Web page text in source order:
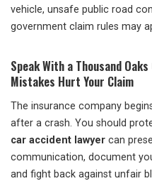
vehicle, unsafe public road
government claim rules may
Speak With a Thousand
Mistakes Hurt Your Claim
The insurance company
after a crash. You should
car accident lawyer can
communication, document
and fight back against unfair